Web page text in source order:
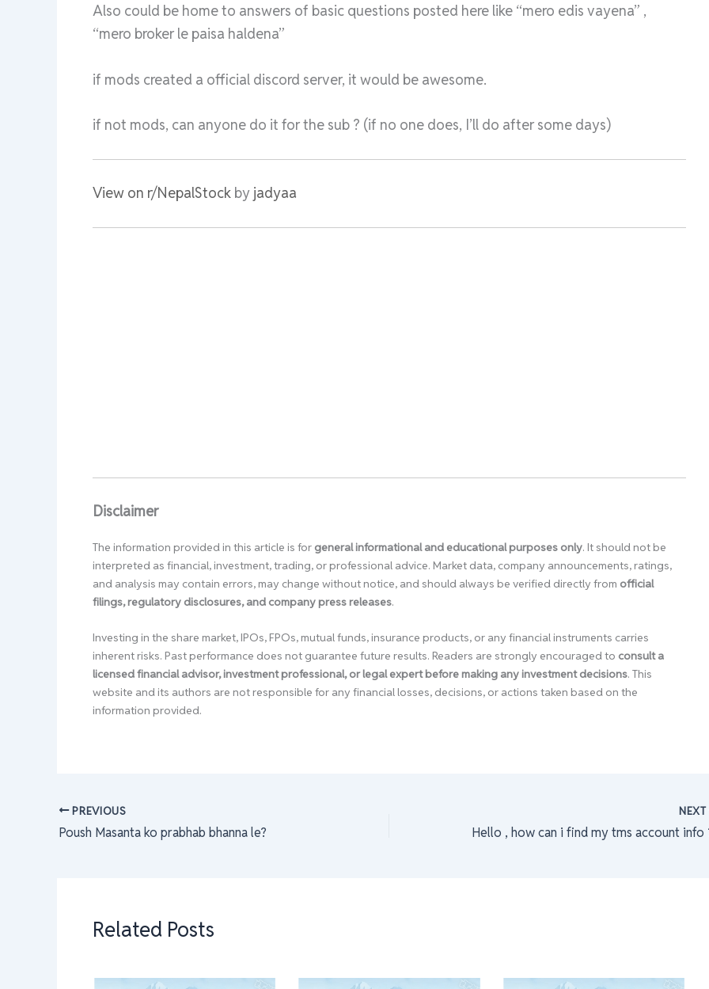
Also could be home to answers of basic questions posted here like “mero edis vayena” ,
“mero broker le paisa haldena”
if mods created a official discord server, it would be awesome.
if not mods, can anyone do it for the sub ? (if no one does, I’ll do after some days)
View on r/NepalStock by jadyaa
Disclaimer
The information provided in this article is for general informational and educational purposes only. It should not be
interpreted as financial, investment, trading, or professional advice. Market data, company announcements, ratings,
and analysis may contain errors, may change without notice, and should always be verified directly from official
filings, regulatory disclosures, and company press releases.
Investing in the share market, IPOs, FPOs, mutual funds, insurance products, or any financial instruments carries
inherent risks. Past performance does not guarantee future results. Readers are strongly encouraged to consult a
licensed financial advisor, investment professional, or legal expert before making any investment decisions. This
website and its authors are not responsible for any financial losses, decisions, or actions taken based on the
information provided.
PREVIOUS
Poush Masanta ko prabhab bhanna le?
NEXT
Hello , how can i find my tms account info
Related Posts